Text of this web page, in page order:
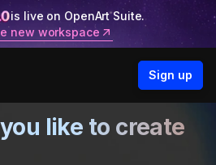
is live on OpenArt Suite.
new workspace
Sign up
like to create